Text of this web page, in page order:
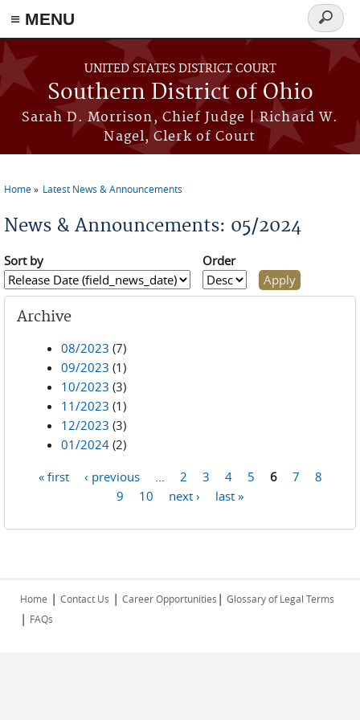
≡ MENU
Skip to main content
UNITED STATES DISTRICT COURT
Southern District of Ohio
Sarah D. Morrison, Chief Judge | Richard W.
Nagel, Clerk of Court
Search
form
Home Latest News & Announcements
News & Announcements: 05/2024
Sort by Order
Archive
08/2023 (7)
09/2023 (1)
10/2023 (3)
11/2023 (1)
12/2023 (3)
01/2024 (2)
« first ‹ previous 2 3 4 5 6 7
8
9
10 next › last »
Home | Contact Us | Career Opportunities | Glossary of Legal Terms
| FAQs